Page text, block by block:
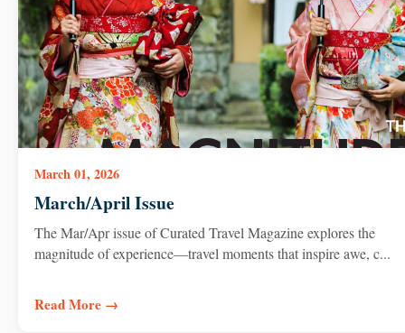
March 01, 2026
March/April Issue
The Mar/Apr issue of Curated Travel Magazine explores the
magnitude of experience—travel moments that inspire awe, c...
Read More →